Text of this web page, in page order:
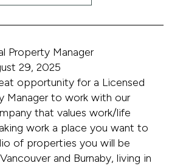
Property Manager
29, 2025
opportunity for a Licensed
Manager to work with our
that values work/life
work a place you want to
of properties you will be
and Burnaby, living in